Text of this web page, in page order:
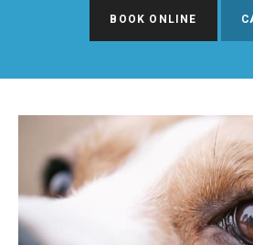
BOOK ONLINE